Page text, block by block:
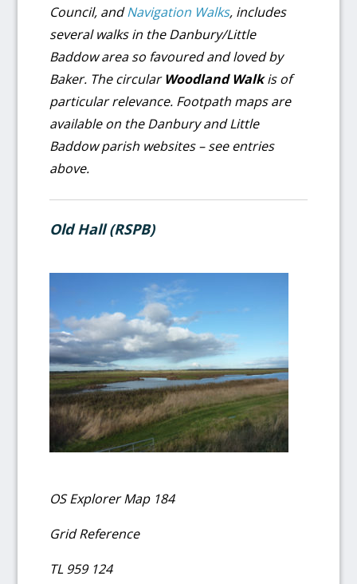
Council, andNavigation Walks, includes
several walks in the Danbury/Little
Baddow area so favoured and loved by
Baker. The circularWoodland Walkis of
particular relevance. Footpath maps are
available on the Danbury and Little
Baddow parish websites – see entries
above.
Old Hall (RSPB)
OS Explorer Map 184
Grid Reference
TL 959 124